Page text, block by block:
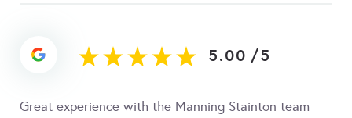
5.00 /5
Great experience with the Manning Stainton team